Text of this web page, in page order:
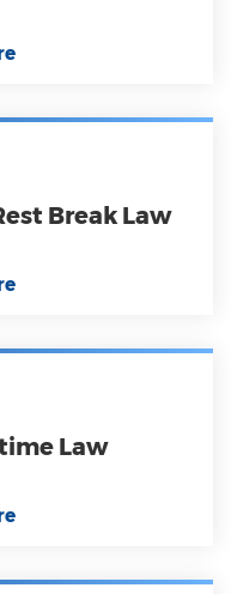
Break Law
Law